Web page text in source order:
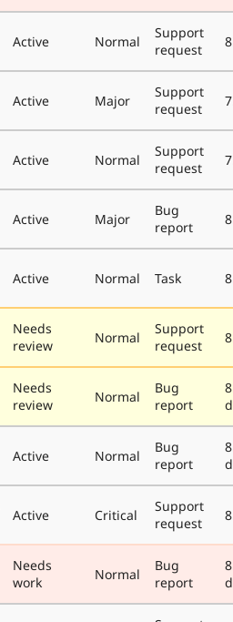
Active Normal
Support
request
Active Major
Support
request
Active Normal
Support
request
Active Major
Bug
report
Active Normal Task
Needs
review
Normal
Support
request
Needs
review
Normal
Bug
report
Active Normal
Bug
report
Active Critical
Support
request
Needs
work
Normal
Bug
report